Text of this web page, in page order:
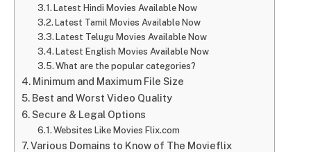
Latest Hindi Movies Available Now
Latest Tamil Movies Available Now
Latest Telugu Movies Available Now
Latest English Movies Available Now
What are the popular categories?
Minimum and Maximum File Size
Best and Worst Video Quality
Secure & Legal Options
Websites Like Movies Flix.com
Various Domains to Know of The Movieflix